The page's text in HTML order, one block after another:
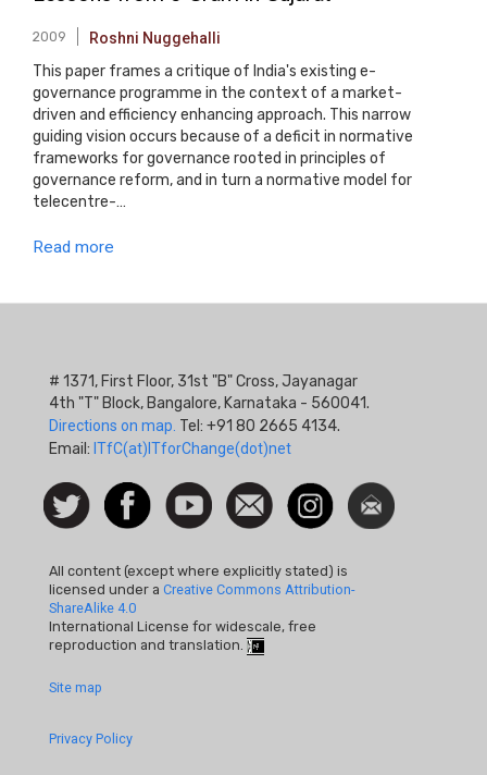
2009 Roshni Nuggehalli
This paper frames a critique of India's existing e-
governance programme in the context of a market-
driven and efficiency enhancing approach. This narrow
guiding vision occurs because of a deficit in normative
frameworks for governance rooted in principles of
governance reform, and in turn a normative model for
telecentre-…
Read more
# 1371, First Floor, 31st "B" Cross, Jayanagar
4th "T" Block, Bangalore, Karnataka - 560041.
Directions on map. Tel: +91 80 2665 4134.
Email: ITfC(at)ITforChange(dot)net
Social
Icon
Follow
us on
FacebookWatch
Contact
us
InstagramNewsletter
All content (except where explicitly stated) is
licensed under a Creative Commons Attribution-
ShareAlike 4.0
International License for widescale, free
reproduction and translation.
Footer
Quick
Site map
Privacy Policy